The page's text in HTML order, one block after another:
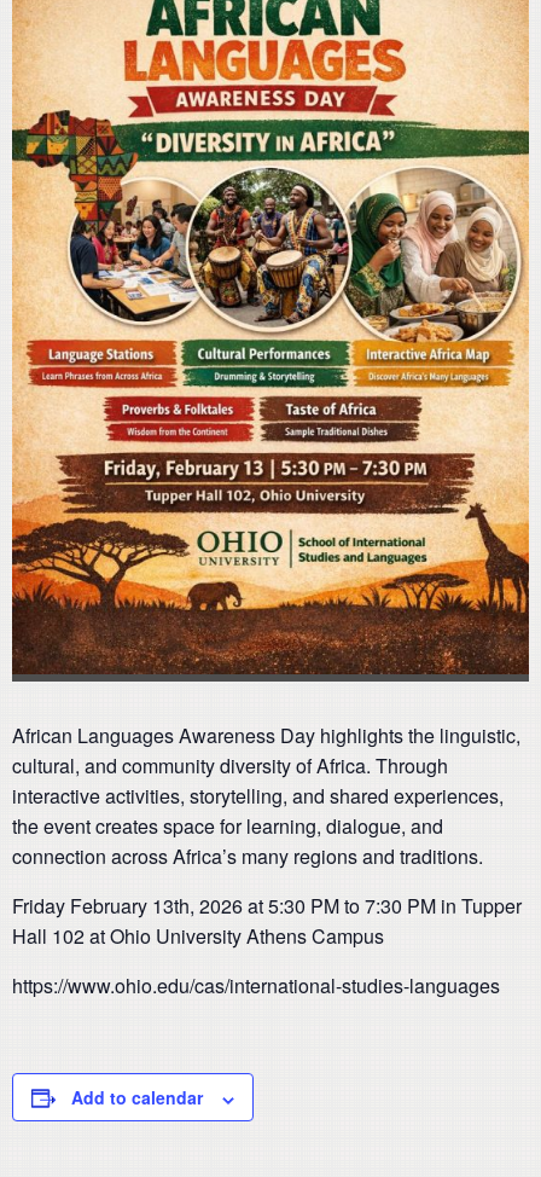
African Languages Awareness Day highlights the linguistic,
cultural, and community diversity of Africa. Through
interactive activities, storytelling, and shared experiences,
the event creates space for learning, dialogue, and
connection across Africa’s many regions and traditions.
Friday February 13th, 2026 at 5:30 PM to 7:30 PM in Tupper
Hall 102 at Ohio University Athens Campus
https://www.ohio.edu/cas/international-studies-languages
Add to calendar